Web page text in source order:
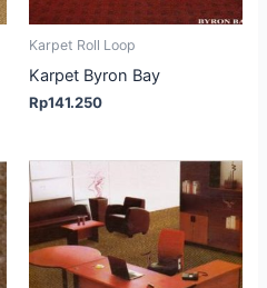
Karpet Roll Loop
Karpet Byron Bay
Rp141.250